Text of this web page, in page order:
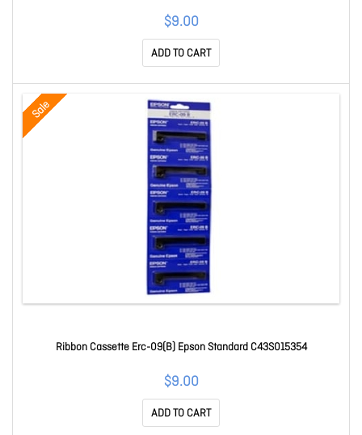
$9.00
ADD TO CART
Sale
Ribbon Cassette Erc-09(B) Epson Standard C43S015354
$9.00
ADD TO CART